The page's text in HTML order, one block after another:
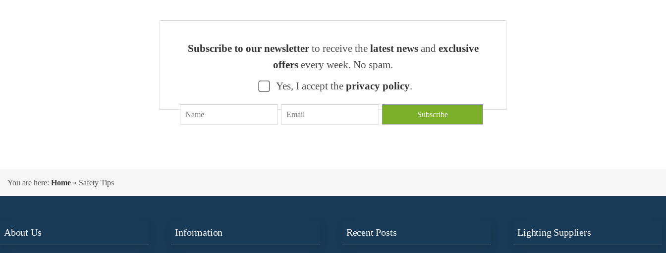
Subscribe to our newsletterto receive the latest newsand exclusive
offers every week. No spam.
Yes, I accept the privacy policy.
You are here: Home » Safety Tips
About Us Information Recent Posts Lighting Suppliers